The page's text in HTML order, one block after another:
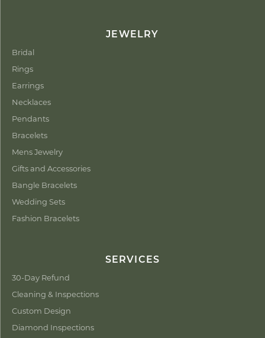
JEWELRY
Bridal
Rings
Earrings
Necklaces
Pendants
Bracelets
Mens Jewelry
Gifts and Accessories
Bangle Bracelets
Wedding Sets
Fashion Bracelets
SERVICES
30-Day Refund
Cleaning & Inspections
Custom Design
Diamond Inspections